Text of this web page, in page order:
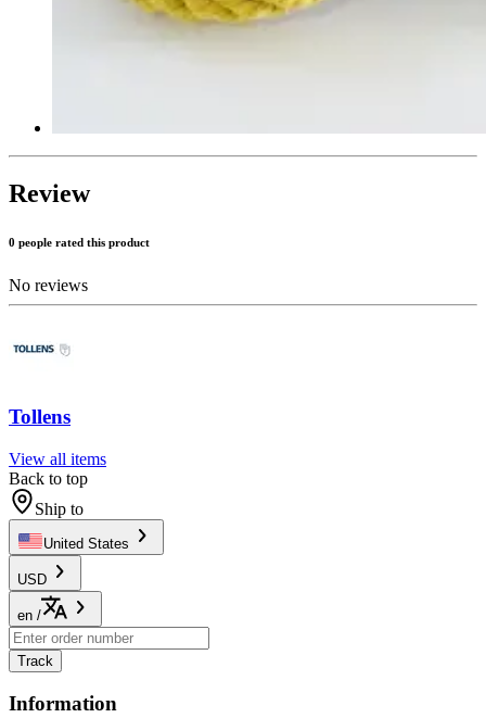
Review
0 people rated this product
No reviews
Tollens
View all items
Back to top
Ship to
United States
USD
en /
Track
Information